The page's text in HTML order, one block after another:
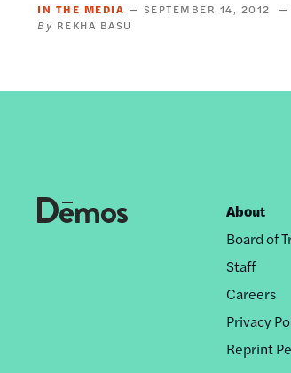
IN THE MEDIA
SEPTEMBER 14, 2012
REKHA BASU
Footer
nav
About
Board of
Staff
Careers
Privacy
Reprint